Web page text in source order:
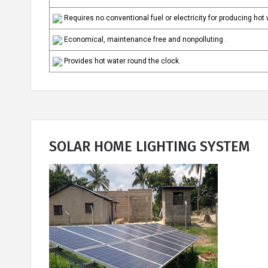
Requires no conventional fuel or electricity for producing hot
Economical, maintenance free and nonpolluting .
Provides hot water round the clock.
SOLAR HOME LIGHTING SYSTEM